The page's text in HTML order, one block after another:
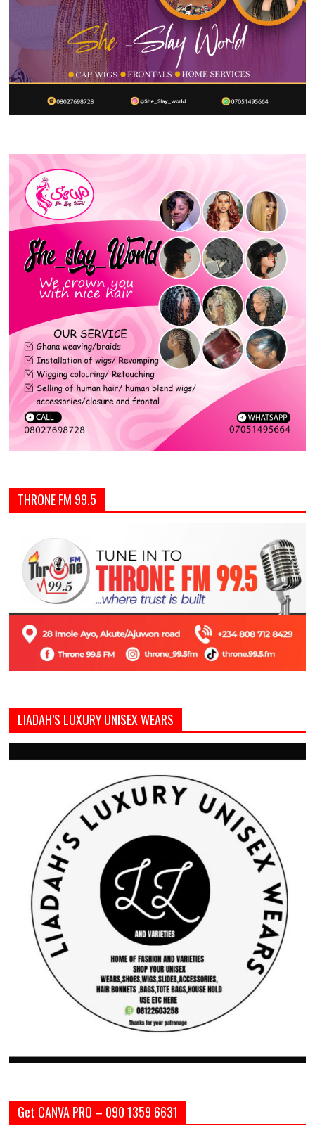
THRONE FM 99.5
LIADAH’S LUXURY UNISEX WEARS
Get CANVA PRO – 090 1359 6631